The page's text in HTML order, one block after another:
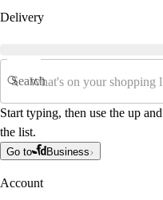
Delivery
Search
Start typing, then use the up
the list.
Go to Business
Account